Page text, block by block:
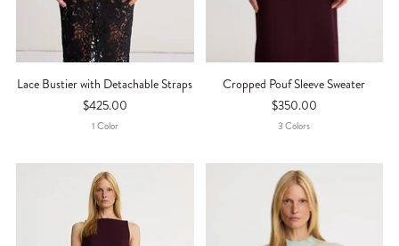
Lace Bustier with Detachable Straps
$425.00
1Color
Cropped Pouf Sleeve Sweater
$350.00
3ColorS